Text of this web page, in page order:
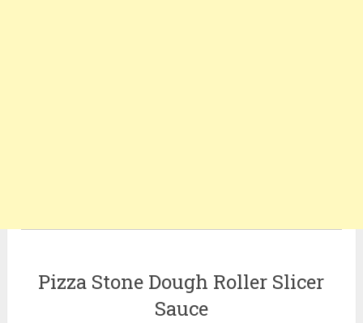
Pizza Stone Dough Roller Slicer
Sauce